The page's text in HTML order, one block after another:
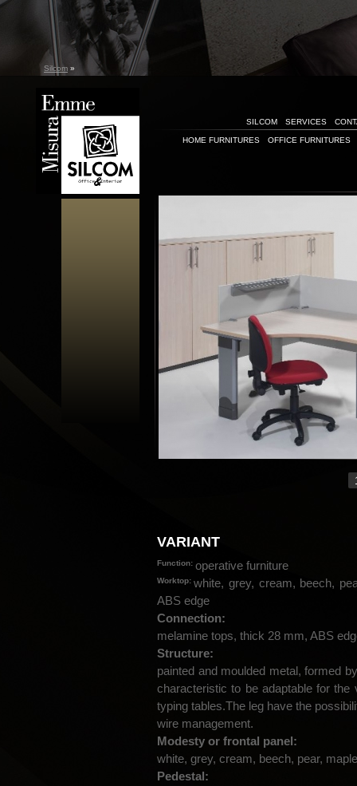
Silcom »
SILCOM SERVICES
HOME FURNITURES OFFICE FURNITURES
VARIANT
Function: operative furniture
Worktop: white, grey, cream, beech,
ABS edge
Connection:
melamine tops, thick 28 mm, ABS
Structure:
painted and moulded metal, formed
characteristic to be adaptable for
typing tables.The leg have the
wire management.
Modesty or frontal panel:
white, grey, cream, beech, pear,
Pedestal: